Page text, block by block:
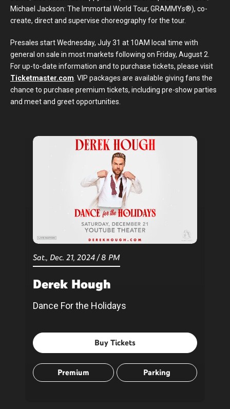
Michael Jackson: The Immortal World Tour, GRAMMYs®), co-
create, direct and supervise choreography for the tour.
Presales start Wednesday, July 31 at 10AM local time with
general on sale in most markets following on Friday, August 2.
For up-to-date information and to purchase tickets, please visit
Ticketmaster.com . VIP packages are available giving fans the
chance to purchase premium tickets, including pre-show parties
and meet and greet opportunities.
Sat., Dec. 21, 2024 /8 PM
Derek Hough
Dance For the Holidays
Buy Tickets
Premium Parking